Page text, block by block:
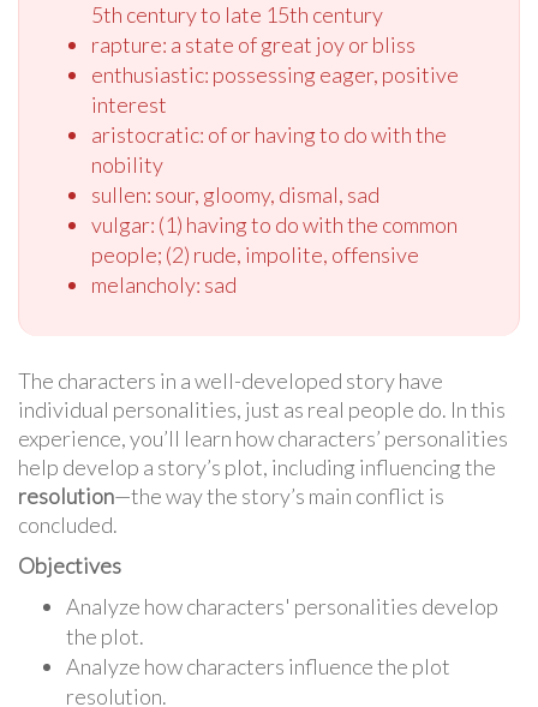
5th century to late 15th century
rapture: a state of great joy or bliss
enthusiastic: possessing eager, positive
interest
aristocratic: of or having to do with the
nobility
sullen: sour, gloomy, dismal, sad
vulgar: (1) having to do with the common
people; (2) rude, impolite, offensive
melancholy: sad
The characters in a well-developed story have
individual personalities, just as real people do. In this
experience, you’ll learn how characters’ personalities
help develop a story’s plot, including influencing the
resolution—the way the story’s main conflict is
concluded.
Objectives
Analyze how characters' personalities develop
the plot.
Analyze how characters influence the plot
resolution.